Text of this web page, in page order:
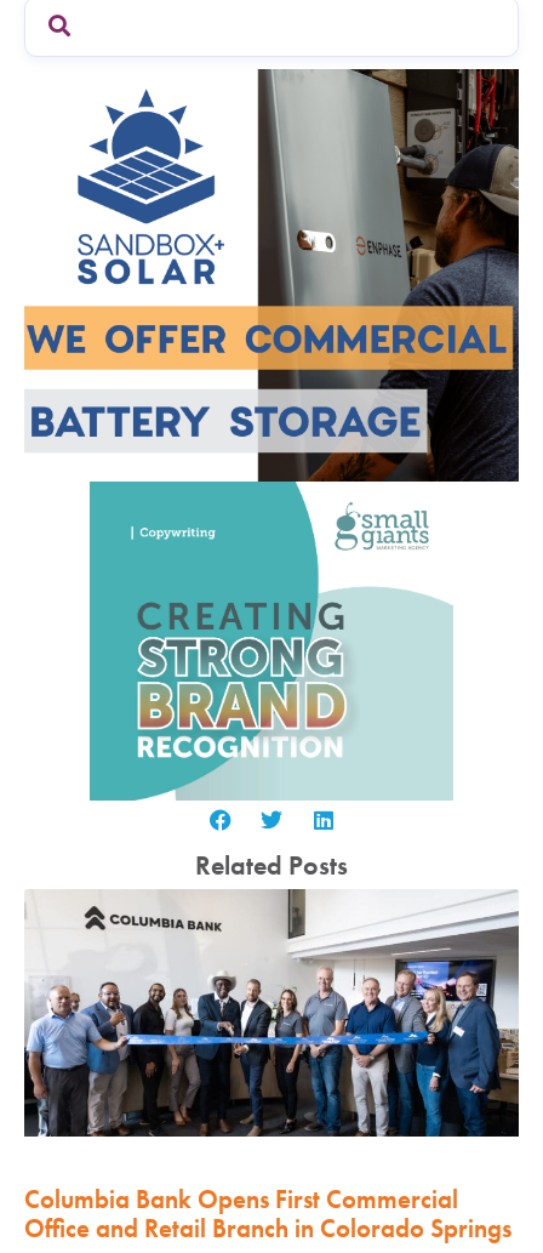
Related Posts
Columbia Bank Opens First Commercial
Office and Retail Branch in Colorado Springs